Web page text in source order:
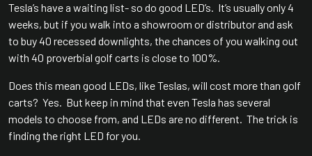
Tesla’s have a waiting list- so do good LED’s. It’s usually only 4
weeks, but if you walk into a showroom or distributor and ask
to buy 40 recessed downlights, the chances of you walking out
with 40 proverbial golf carts is close to 100%.
Does this mean good LEDs, like Teslas, will cost more than golf
carts? Yes. But keep in mind that even Tesla has several
models to choose from, and LEDs are no different. The trick is
finding the right LED for you.